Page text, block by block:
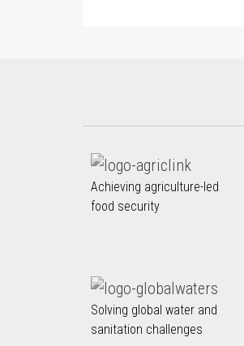
Achieving agriculture-led
food security
Solving global water and
sanitation challenges